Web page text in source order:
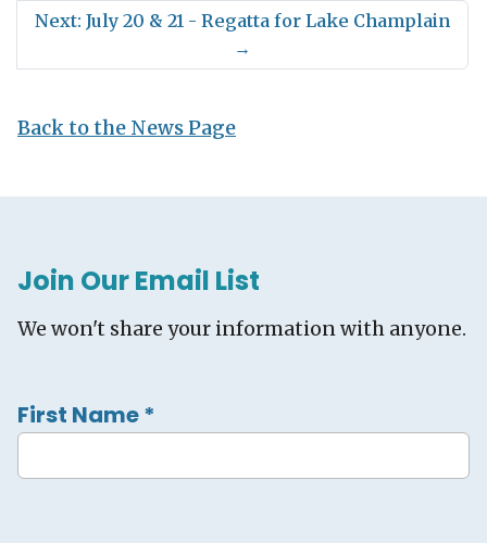
Next: July 20 & 21 - Regatta for Lake Champlain
→
Back to the News Page
Join Our Email List
We won't share your information with anyone.
First Name*